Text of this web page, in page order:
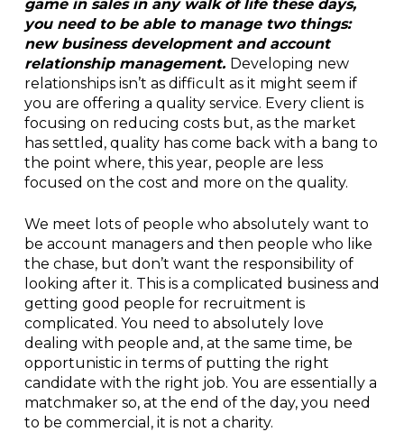
game in sales in any walk of life these days,
you need to be able to manage two things:
new business development and account
relationship management. Developing new
relationships isn’t as difficult as it might seem if
you are offering a quality service. Every client is
focusing on reducing costs but, as the market
has settled, quality has come back with a bang to
the point where, this year, people are less
focused on the cost and more on the quality.
We meet lots of people who absolutely want to
be account managers and then people who like
the chase, but don’t want the responsibility of
looking after it. This is a complicated business and
getting good people for recruitment is
complicated. You need to absolutely love
dealing with people and, at the same time, be
opportunistic in terms of putting the right
candidate with the right job. You are essentially a
matchmaker so, at the end of the day, you need
to be commercial, it is not a charity.